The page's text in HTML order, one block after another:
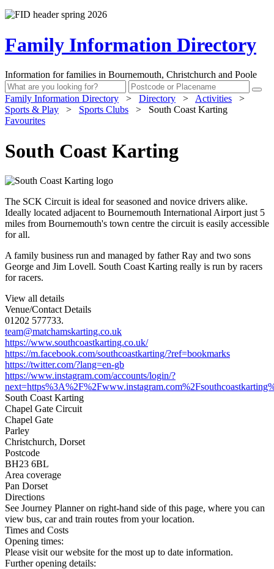
Family Information Directory
Information for families in Bournemouth, Christchurch and Poole
Family Information Directory > Directory > Activities
>
Sports & Play
> Sports Clubs >
South Coast Karting
Favourites
South Coast Karting
The SCK Circuit is ideal for seasoned and novice drivers alike.
Ideally located adjacent to Bournemouth International Airport just 5
miles from Bournemouth's town centre the circuit is easily accessible
for all.
A family business run and managed by father Ray and two sons
George and Jim Lovell. South Coast Karting really is run by racers
for racers.
View all details
Venue/Contact Details
01202 577733.
team@matchamskarting.co.uk
https://www.southcoastkarting.co.uk/
https://m.facebook.com/southcoastkarting/?ref=bookmarks
https://twitter.com/?lang=en-gb
https://www.instagram.com/accounts/login/?
South Coast Karting
Chapel Gate Circuit
Chapel Gate
Parley
Christchurch, Dorset
Postcode
BH23 6BL
Area coverage
Pan Dorset
Directions
See Journey Planner on right-hand side of this page, where you can
view bus, car and train routes from your location.
Times and Costs
Opening times:
Please visit our website for the most up to date information.
Further opening details: